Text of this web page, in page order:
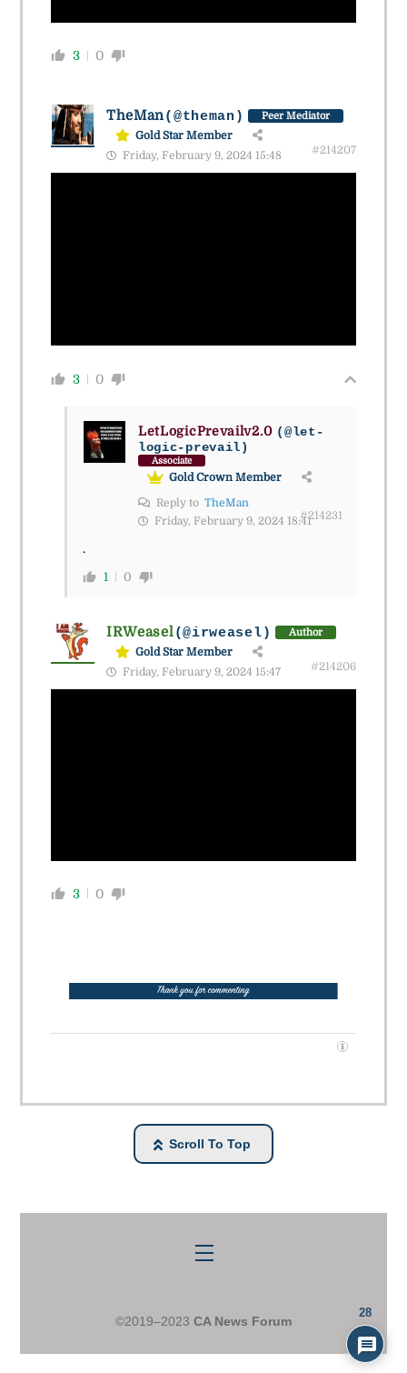
3 0
TheMan(@theman) Peer Mediator
Gold Star Member
Friday, February 9, 2024 15:48
#214207
3 0
LetLogicPrevailv2.0 (@let-
logic-prevail)
Associate
Gold Crown Member
Reply to TheMan
Friday, February 9, 2024 18:41#214231
.
1 0
IRWeasel(@irweasel) Author
Gold Star Member
Friday, February 9, 2024 15:47
#214206
3 0
Scroll To Top
Menu
©2019–2023 CA News Forum
28